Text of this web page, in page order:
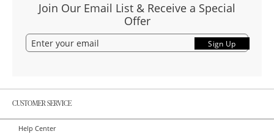
Join Our Email List & Receive a Special
Offer
Sign Up
CUSTOMER SERVICE
Help Center